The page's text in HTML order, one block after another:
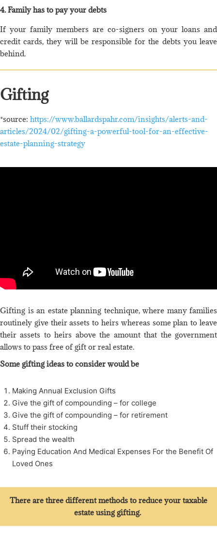
4. Family has to pay your debts
If your family members are co-signers on your loans and
credit cards, they will be responsible for the debts you leave
behind.
Gifting
*source: https://www.ballardspahr.com/insights/alerts-and-
articles/2024/02/gifting-a-powerful-tool-for-an-effective-
estate-planning-strategy
Gifting is an estate planning technique, where many families
routinely give their assets to heirs whereas some plan to leave
their assets to heirs above the amount that the government
allows to pass free of gift or real estate.
Some gifting ideas to consider would be
Making Annual Exclusion Gifts
Give the gift of compounding – for college
Give the gift of compounding – for retirement
Stuff their stocking
Spread the wealth
Paying Education And Medical Expenses For the Benefit Of
Loved Ones
There are three different methods to reduce your taxable
estate using gifting.